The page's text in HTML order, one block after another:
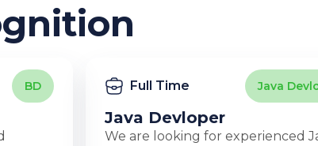
BD Full Time Java
Java Devloper
We are looking for experienced